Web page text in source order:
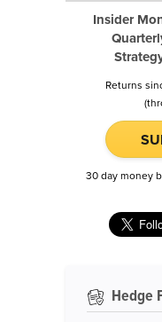
Insider
Returns
30 day money
Hedge